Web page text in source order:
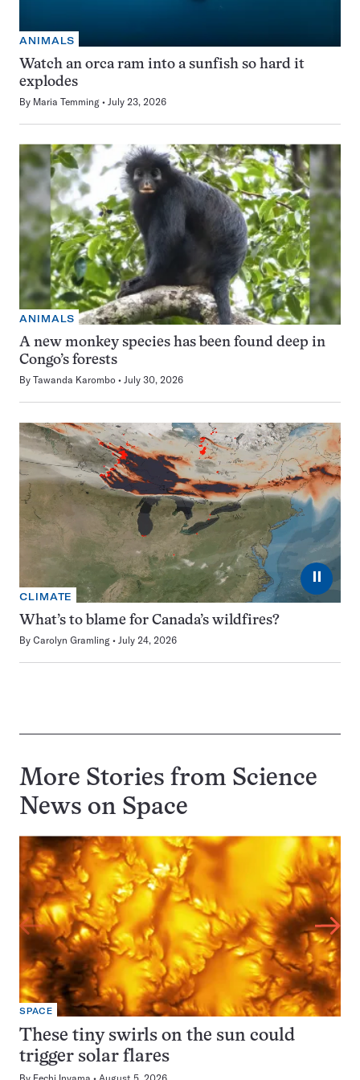
ANIMALS
Watch an orca ram into a sunfish so hard it
explodes
By Maria Temming July 23, 2026
ANIMALS
A new monkey species has been found deep in
Congo’s forests
By Tawanda Karombo July 30, 2026
⏸
CLIMATE
What’s to blame for Canada’s wildfires?
By Carolyn Gramling July 24, 2026
More Stories from Science
News on Space
SPACE
These tiny swirls on the sun could
trigger solar flares